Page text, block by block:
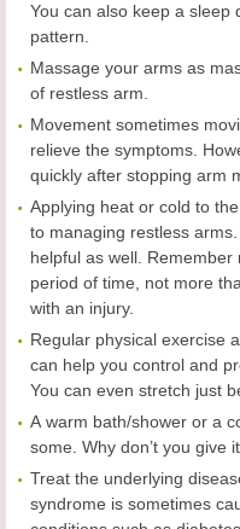
You can also keep a sleep
pattern.
Massage your arms as
of restless arm.
Movement sometimes
relieve the symptoms.
quickly after stopping arm
Applying heat or cold to
to managing restless
helpful as well.
period of time, not more
with an injury.
Regular physical exercise
can help you control and
You can even stretch just
A warm bath/shower or a
some. Why don’t you give
Treat the underlying
syndrome is sometimes